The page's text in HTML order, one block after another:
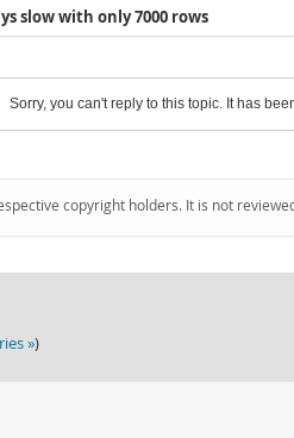
slow with only 7000 rows
Sorry, you can't reply to this topic. It has
copyright holders. It is not
»)